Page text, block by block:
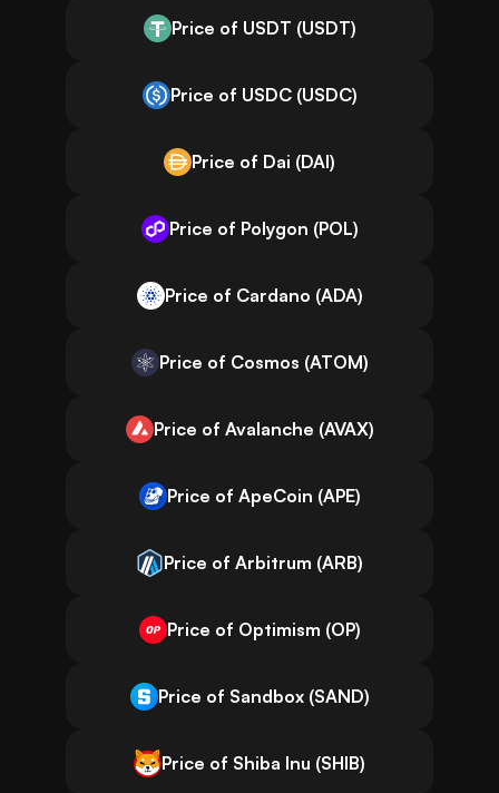
Price of USDT (USDT)
Price of USDC (USDC)
Price of Dai (DAI)
Price of Polygon (POL)
Price of Cardano (ADA)
Price of Cosmos (ATOM)
Price of Avalanche (AVAX)
Price of ApeCoin (APE)
Price of Arbitrum (ARB)
Price of Optimism (OP)
Price of Sandbox (SAND)
Price of Shiba Inu (SHIB)